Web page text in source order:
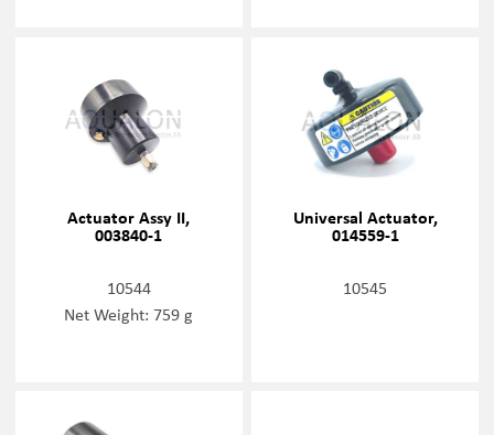
Actuator Assy II,
003840-1
10544
Net Weight: 759 g
Universal Actuator,
014559-1
10545